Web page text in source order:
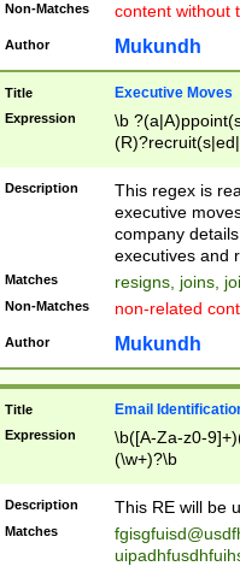
Non-Matches content without
Author Mukundh
Title Executive Moves
Expression
\b
names(d)?|
reassumes
promoted to|
will succeed|
promoted to|
reassumes
transferred|
stepp(ed|ing)
stopped
notified| will
been|has)?
Description
This regex is
executive
company
executives and
Matches resigns, joins,
Non-Matches non-related
Author Mukundh
Title Email
Expression
\b([A-Za-z0-
(\w+)?\b
Description This RE will be
Matches